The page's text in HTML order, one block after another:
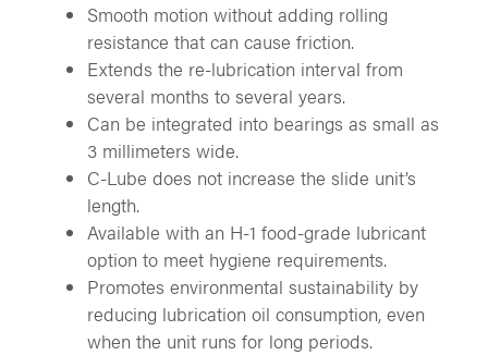
Smooth motion without adding rolling
resistance that can cause friction.
Extends the re-lubrication interval from
several months to several years.
Can be integrated into bearings as small as
3 millimeters wide.
C-Lube does not increase the slide unit’s
length.
Available with an H-1 food-grade lubricant
option to meet hygiene requirements.
Promotes environmental sustainability by
reducing lubrication oil consumption, even
when the unit runs for long periods.